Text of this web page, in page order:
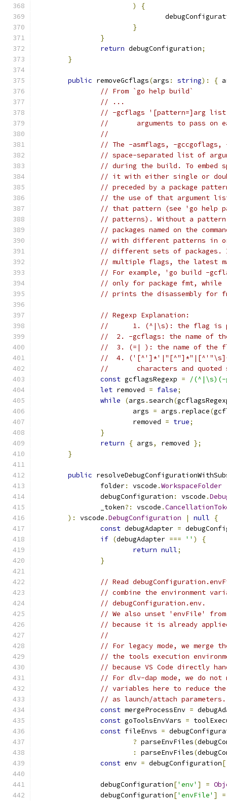
)
{
}
}
return debugConfiguration;
}
public removeGcflags(args : string): {
// From `go help build`
// ...
// -gcflags '[pattern=]arg
// 	 arguments to pass
//
// The -asmflags, -
// space-separated list of
// during the build. To embed
// it with either single or
// preceded by a package
// the use of that argument
// that pattern (see 'go help
// patterns). Without a
// packages named on the
// with different patterns in
// different sets of packages.
// multiple flags, the latest
// For example, 'go build -
// only for package fmt,
// prints the disassembly for
// Regexp Explanation:
// 	1. (^|\s): the flag
//  2. -gcflags: the name of
//  3. (=| ): the name of the
//  4. ('[^']*'|"[^"]*"|[^'"\s]+)+:
//       characters and quoted
const gcflagsRegexp =
/
let removed = false;
while
(args .search(
			args
= args . replace(
			removed
= true;
}
return
{ args, removed };
}
public
		folder
: vscode .WorkspaceFolder
		debugConfiguration
: vscode .
		_token
?: vscode .
):
vscode .DebugConfiguration | null
{
const debugAdapter =
if (debugAdapter === '' )
{
return null;
}
// Read
// combine the environment
// debugConfiguration.env.
// We also unset 'envFile' from
// because it is already
//
// For legacy mode, we merge
// the tools execution
// because VS Code directly
// For dlv-dap mode, we do not
// variables here to reduce the
// as launch/attach parameters.
const mergeProcessEnv =
const goToolsEnvVars =
const fileEnvs =
? parseEnvFiles(
:
parseEnvFiles(
const env = debugConfiguration[
		debugConfiguration
['env' ] =
		debugConfiguration
['envFile' ] =